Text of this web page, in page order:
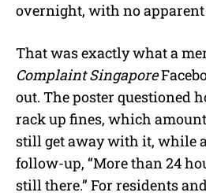
overnight, with no apparent
That was exactly what a
Complaint Singapore
out. The poster questioned
rack up fines, which
still get away with it, while
follow-up, “More than 24
still there.” For residents